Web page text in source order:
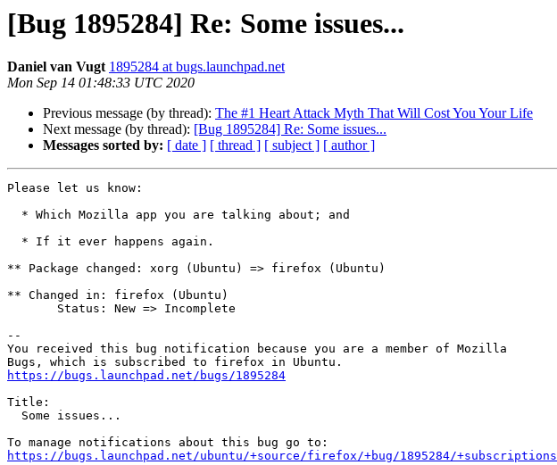
[Bug 1895284] Re: Some issues...
Daniel van Vugt 1895284 at bugs.launchpad.net
Mon Sep 14 01:48:33 UTC 2020
Previous message (by thread): The #1 Heart Attack Myth That Will Cost You Your Life
Next message (by thread): [Bug 1895284] Re: Some issues...
Messages sorted by: [ date ] [ thread ] [ subject ] [ author ]
Please let us know:
** Package changed: xorg (Ubuntu) => firefox (Ubuntu)
** Changed in: firefox (Ubuntu)
--
You received this bug notification because you are a member of Mozilla
https://bugs.launchpad.net/bugs/1895284
Title:
https://bugs.launchpad.net/ubuntu/+source/firefox/+bug/1895284/+subscriptions